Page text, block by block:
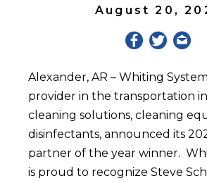
August 20,
Alexander, AR – Whiting
provider in the transportation
cleaning solutions, cleaning
disinfectants, announced its
partner of the year winner.
is proud to recognize Steve